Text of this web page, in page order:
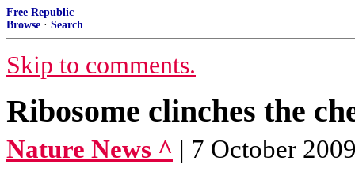
Free Republic
Browse · Search
Skip to comments.
Ribosome clinches the
Nature News ^ | 7 October